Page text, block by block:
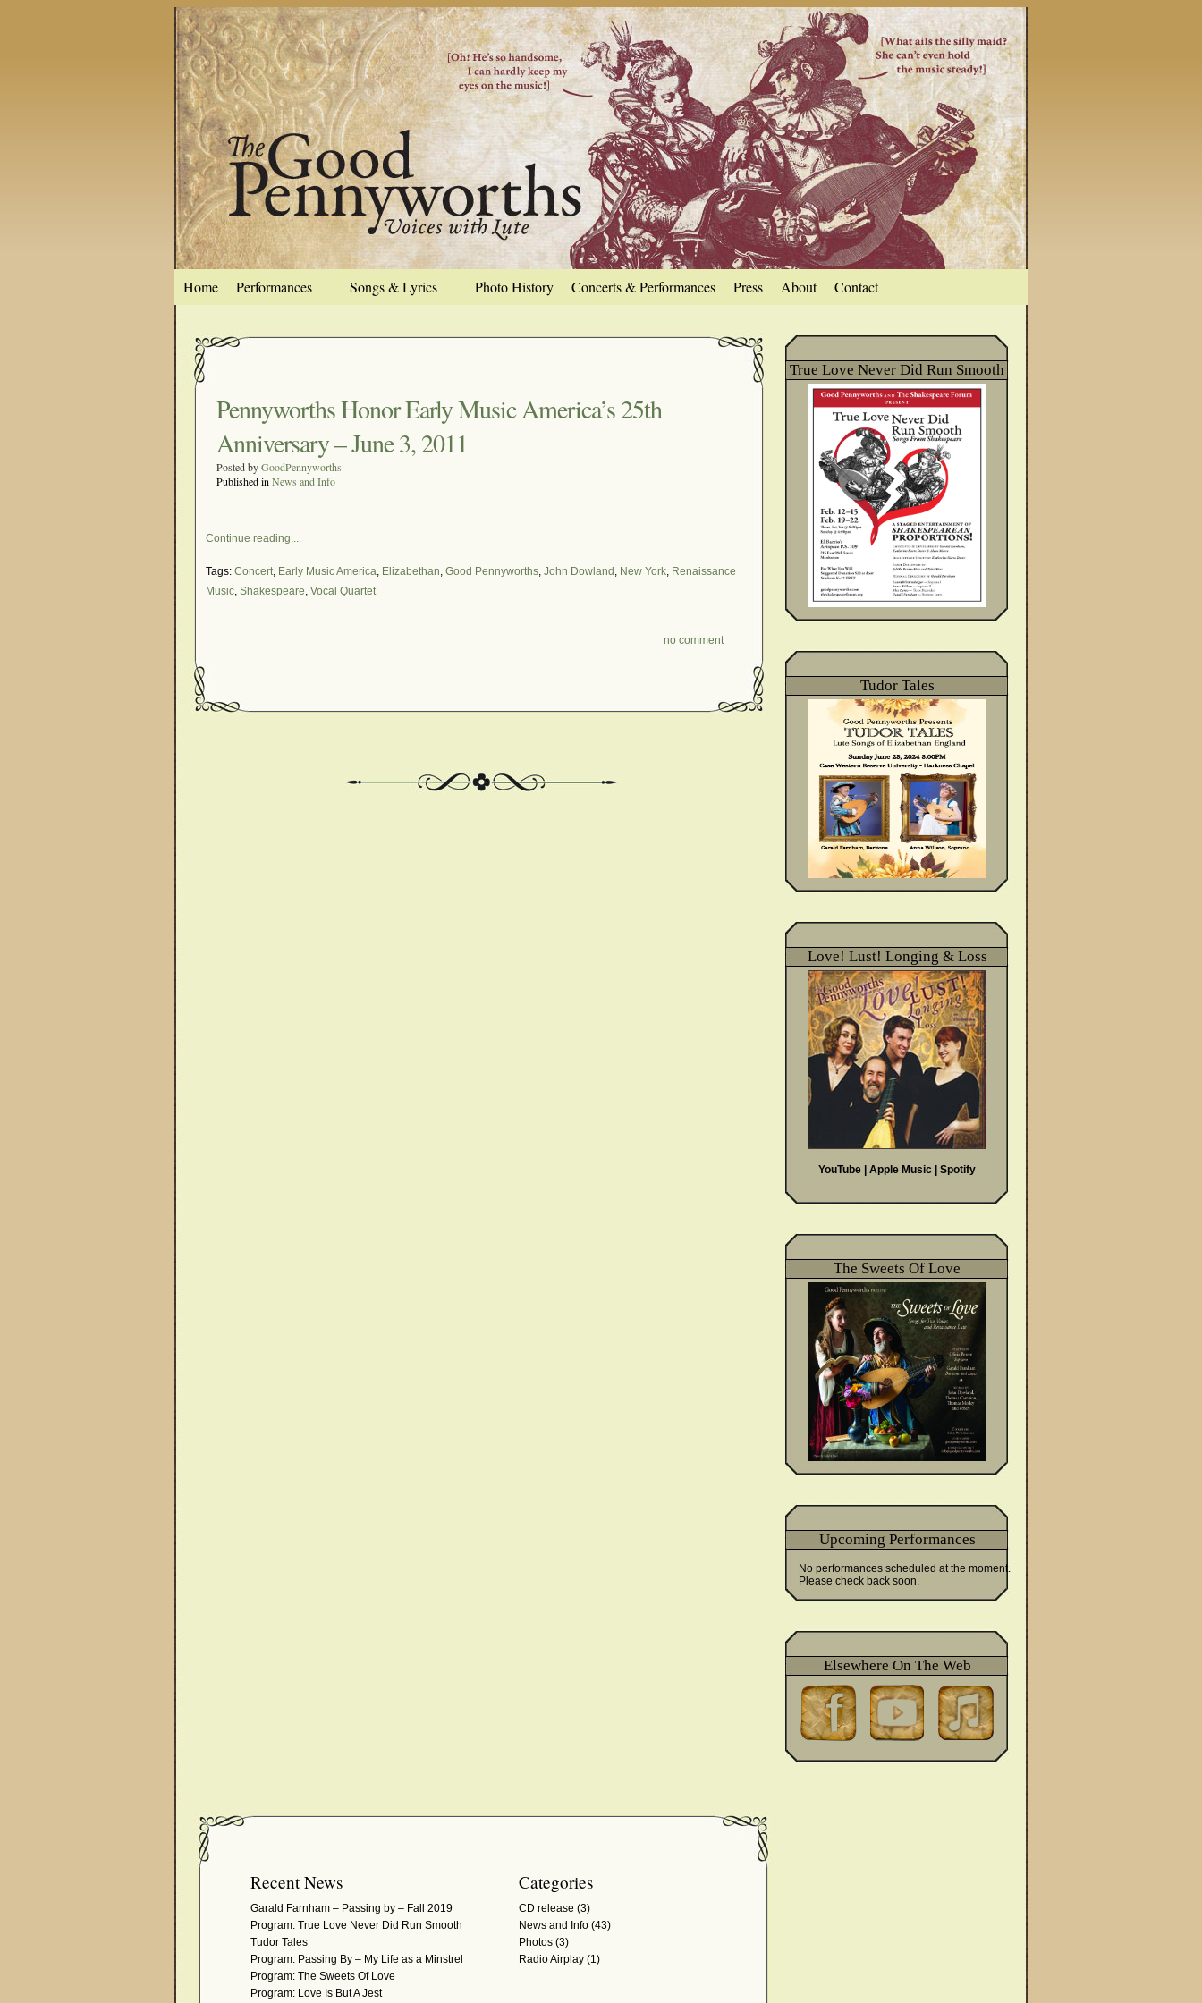
Home Performances Songs & Lyrics Photo History Concerts & Performances Press About Contact
Pennyworths Honor Early Music America’s 25th
Anniversary – June 3, 2011
Posted byGoodPennyworths
Published in News and Info
Continue reading...
Tags: Concert, Early Music America, Elizabethan, Good Pennyworths, John Dowland , New York, Renaissance
Music, Shakespeare, Vocal Quartet
no comment
True Love Never Did Run Smooth
Tudor Tales
Love! Lust! Longing & Loss
YouTube Apple Music Spotify
The Sweets Of Love
Upcoming Performances
No performances scheduled at the moment.
Please check back soon.
Elsewhere On The Web
Recent News
Garald Farnham – Passing by – Fall 2019
Program: True Love Never Did Run Smooth
Tudor Tales
Program: Passing By – My Life as a Minstrel
Program: The Sweets Of Love
Program: Love Is But A Jest
Categories
CD release (3)
News and Info (43)
Photos (3)
Radio Airplay (1)